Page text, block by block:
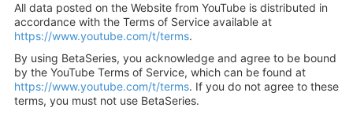
All data posted on the Website from YouTube is distributed in
accordance with the Terms of Service available at
https://www.youtube.com/t/terms.
By using BetaSeries, you acknowledge and agree to be bound
by the YouTube Terms of Service, which can be found at
https://www.youtube.com/t/terms. If you do not agree to these
terms, you must not use BetaSeries.